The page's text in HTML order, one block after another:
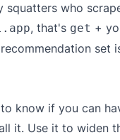
who
, that's get +
know if you can
it. Use it to widen